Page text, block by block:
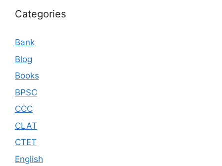
Categories
Bank
Blog
Books
BPSC
CCC
CLAT
CTET
English